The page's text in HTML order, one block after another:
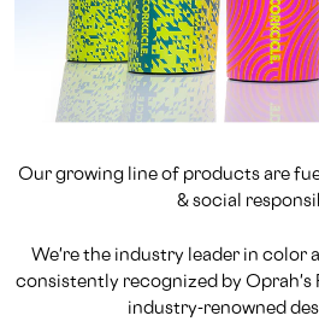
Our growing line of products are
& social
We're the industry leader in color
consistently recognized by Oprah's
industry-renowned